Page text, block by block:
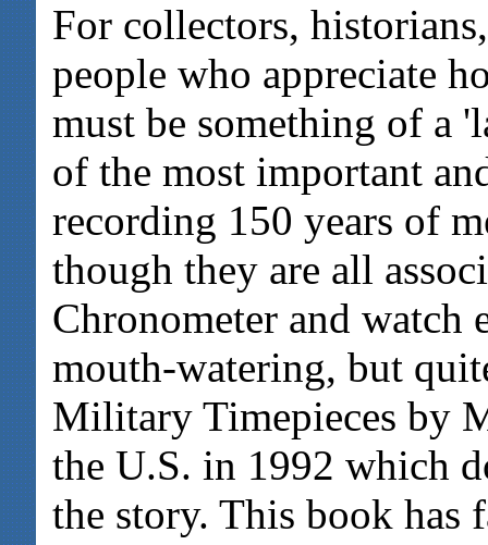
For collectors,
people who appreciate
must be something of a
of the most important
recording 150 years of
though they are all
Chronometer and
mouth-watering, but
Military Timepieces by
the U.S. in 1992 which
the story. This book has